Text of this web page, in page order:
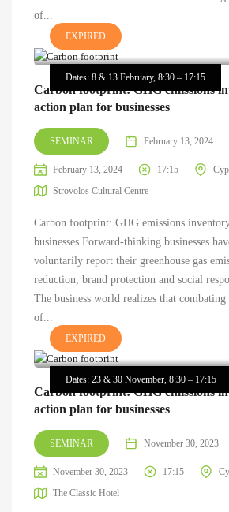
of...
Dates: 8 & 13 February, 8:30 – 17:15
EXPIRED
Carbon footprint: GHG emissions
action plan for businesses
SEMINAR February 13, 2024
February 13, 2024 17:15
Strovolos Cultural Centre
Carbon footprint: GHG emissions
businesses Forward-thinking businesses
voluntarily report their greenhouse gas
reduction, brand protection and social
The business world realizes that combating
of...
Dates: 23 & 30 November, 8:30 – 17:15
EXPIRED
Carbon footprint: GHG emissions
action plan for businesses
SEMINAR November 30, 2023
November 30, 2023 17:15
The Classic Hotel